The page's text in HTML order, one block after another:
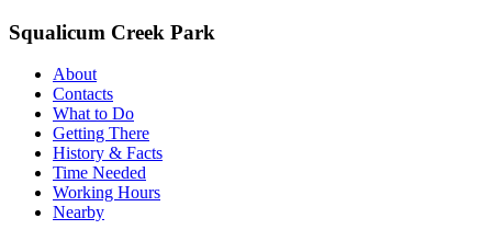
Squalicum Creek Park
About
Contacts
What to Do
Getting There
History & Facts
Time Needed
Working Hours
Nearby